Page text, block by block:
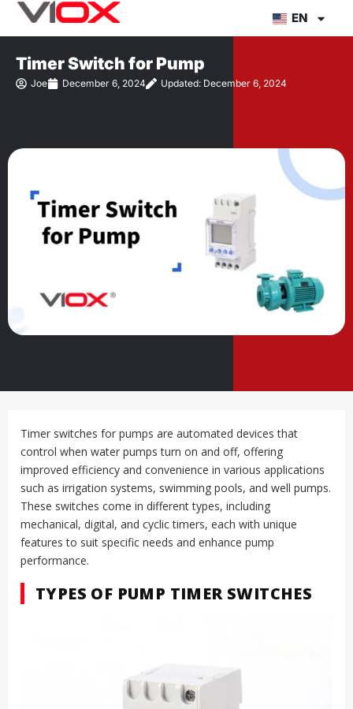
Skip
EN
Timer Switch for Pump
Joe December 6, 2024 Updated: December 6, 2024
Timer switches for pumps are automated devices that
control when water pumps turn on and off, offering
improved efficiency and convenience in various applications
such as irrigation systems, swimming pools, and well pumps.
These switches come in different types, including
mechanical, digital, and cyclic timers, each with unique
features to suit specific needs and enhance pump
performance.
TYPES OF PUMP TIMER SWITCHES